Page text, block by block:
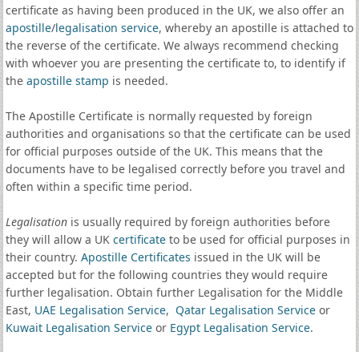
certificate as having been produced in the UK, we also offer an
apostille/legalisation service, whereby an apostille is attached to
the reverse of the certificate. We always recommend checking
with whoever you are presenting the certificate to, to identify if
the apostille stamp is needed.
The Apostille Certificate is normally requested by foreign
authorities and organisations so that the certificate can be used
for official purposes outside of the UK. This means that the
documents have to be legalised correctly before you travel and
often within a specific time period.
Legalisationis usually required by foreign authorities before
they will allow a UK certificateto be used for official purposes in
their country. Apostille Certificates issued in the UK will be
accepted but for the following countries they would require
further legalisation. Obtain further Legalisation for the Middle
East, UAE Legalisation Service, Qatar Legalisation Serviceor
Kuwait Legalisation Serviceor Egypt Legalisation Service.